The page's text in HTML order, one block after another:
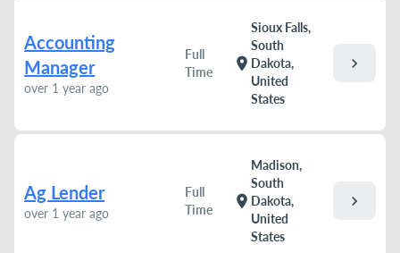
Accounting
Manager
over 1 year ago
Full
Time
location_on
Sioux Falls,
South
Dakota,
United
States
chevron_right
Ag Lender
over 1 year ago
Full
Time
location_on
Madison,
South
Dakota,
United
States
chevron_right